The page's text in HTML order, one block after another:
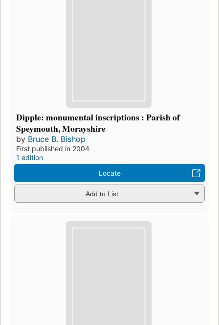
Dipple: monumental inscriptions : Parish of
Speymouth, Morayshire
by Bruce B. Bishop
First published in 2004
1 edition
Locate
Add to List